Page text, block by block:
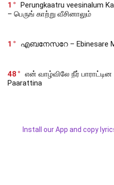
1
Perungkaatru veesinalum
– பெருங் காற்று வீசினாலும்
1 എബനേസറേ – Ebinesare
48
என் வாழ்விலே நீர் பாராட்டின
Paarattina
Install our App and copy